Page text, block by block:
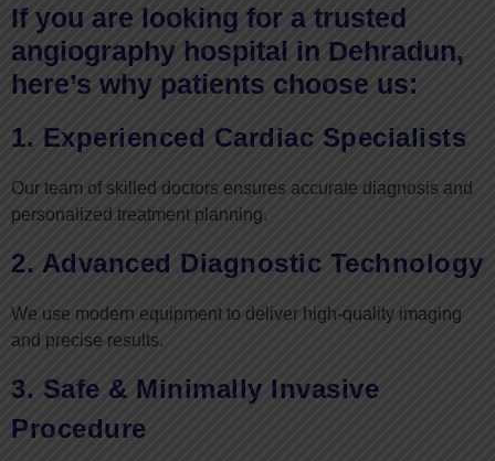
If you are looking for a trusted
angiography hospital in Dehradun,
here’s why patients choose us:
1. Experienced Cardiac Specialists
Our team of skilled doctors ensures accurate diagnosis and
personalized treatment planning.
2. Advanced Diagnostic Technology
We use modern equipment to deliver high-quality imaging
and precise results.
3. Safe & Minimally Invasive
Procedure